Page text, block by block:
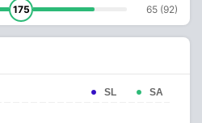
175 65 (92)
SL SA